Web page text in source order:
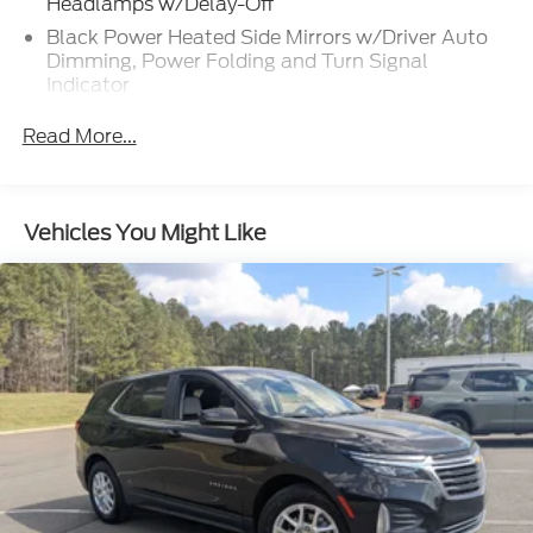
Black Power Heated Side Mirrors w/Driver Auto
Dimming, Power Folding and Turn Signal
Indicator
Trim and Black Rear Window Trim
Body-Colored Rear Bumper w/Black Rub
Strip/Fascia Accent and Metal-Look Bumper
Insert
Compact Spare Tire Mounted Inside Under Cargo
Deep Tinted Glass
Fixed Rear Window w/Wiper and Defroster
Front Fog Lamps
Galvanized Steel/Aluminum Panels
Headlights-Automatic Highbeams
Laminated Glass
Read More...
Vehicles You Might Like